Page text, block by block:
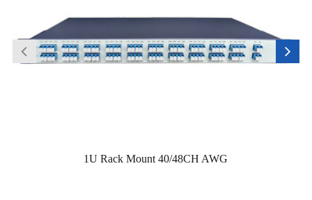
1U Rack Mount 40/48CH AWG